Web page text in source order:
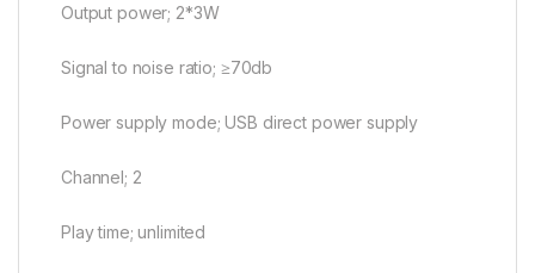
Output power; 2*3W
Signal to noise ratio; ≥70db
Power supply mode; USB direct power supply
Channel; 2
Play time; unlimited